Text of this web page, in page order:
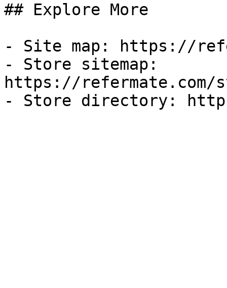
## Explore More
- Site map: https://
- Store sitemap:
https://refermate.com/
- Store directory: